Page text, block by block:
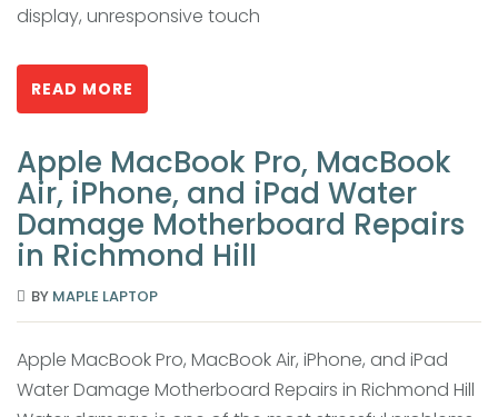
display, unresponsive touch
READ MORE
Apple MacBook Pro, MacBook
Air, iPhone, and iPad Water
Damage Motherboard Repairs
in Richmond Hill
BY MAPLE LAPTOP
Apple MacBook Pro, MacBook Air, iPhone, and iPad
Water Damage Motherboard Repairs in Richmond Hill